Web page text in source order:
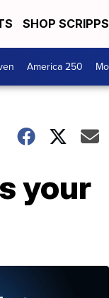
SHOP SCRIPPS
America 250
your